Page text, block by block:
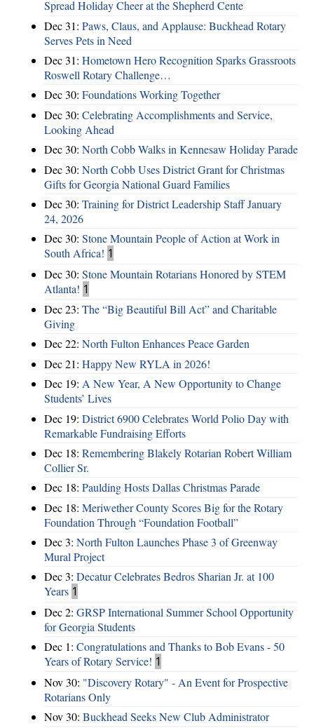
Spread Holiday Cheer at the Shepherd Cente
Dec 31: Paws, Claus, and Applause: Buckhead Rotary
Serves Pets in Need
Dec 31: Hometown Hero Recognition Sparks Grassroots
Roswell Rotary Challenge…
Dec 30: Foundations Working Together
Dec 30: Celebrating Accomplishments and Service,
Looking Ahead
Dec 30: North Cobb Walks in Kennesaw Holiday Parade
Dec 30: North Cobb Uses District Grant for Christmas
Gifts for Georgia National Guard Families
Dec 30: Training for District Leadership Staff January
24, 2026
Dec 30: Stone Mountain People of Action at Work in
South Africa! 1
Dec 30: Stone Mountain Rotarians Honored by STEM
Atlanta! 1
Dec 23: The “Big Beautiful Bill Act” and Charitable
Giving
Dec 22: North Fulton Enhances Peace Garden
Dec 21: Happy New RYLA in 2026!
Dec 19: A New Year, A New Opportunity to Change
Students’ Lives
Dec 19: District 6900 Celebrates World Polio Day with
Remarkable Fundraising Efforts
Dec 18: Remembering Blakely Rotarian Robert William
Collier Sr.
Dec 18: Paulding Hosts Dallas Christmas Parade
Dec 18: Meriwether County Scores Big for the Rotary
Foundation Through “Foundation Football”
Dec 3: North Fulton Launches Phase 3 of Greenway
Mural Project
Dec 3: Decatur Celebrates Bedros Sharian Jr. at 100
Years 1
Dec 2: GRSP International Summer School Opportunity
for Georgia Students
Dec 1: Congratulations and Thanks to Bob Evans - 50
Years of Rotary Service! 1
Nov 30: "Discovery Rotary" - An Event for Prospective
Rotarians Only
Nov 30: Buckhead Seeks New Club Administrator